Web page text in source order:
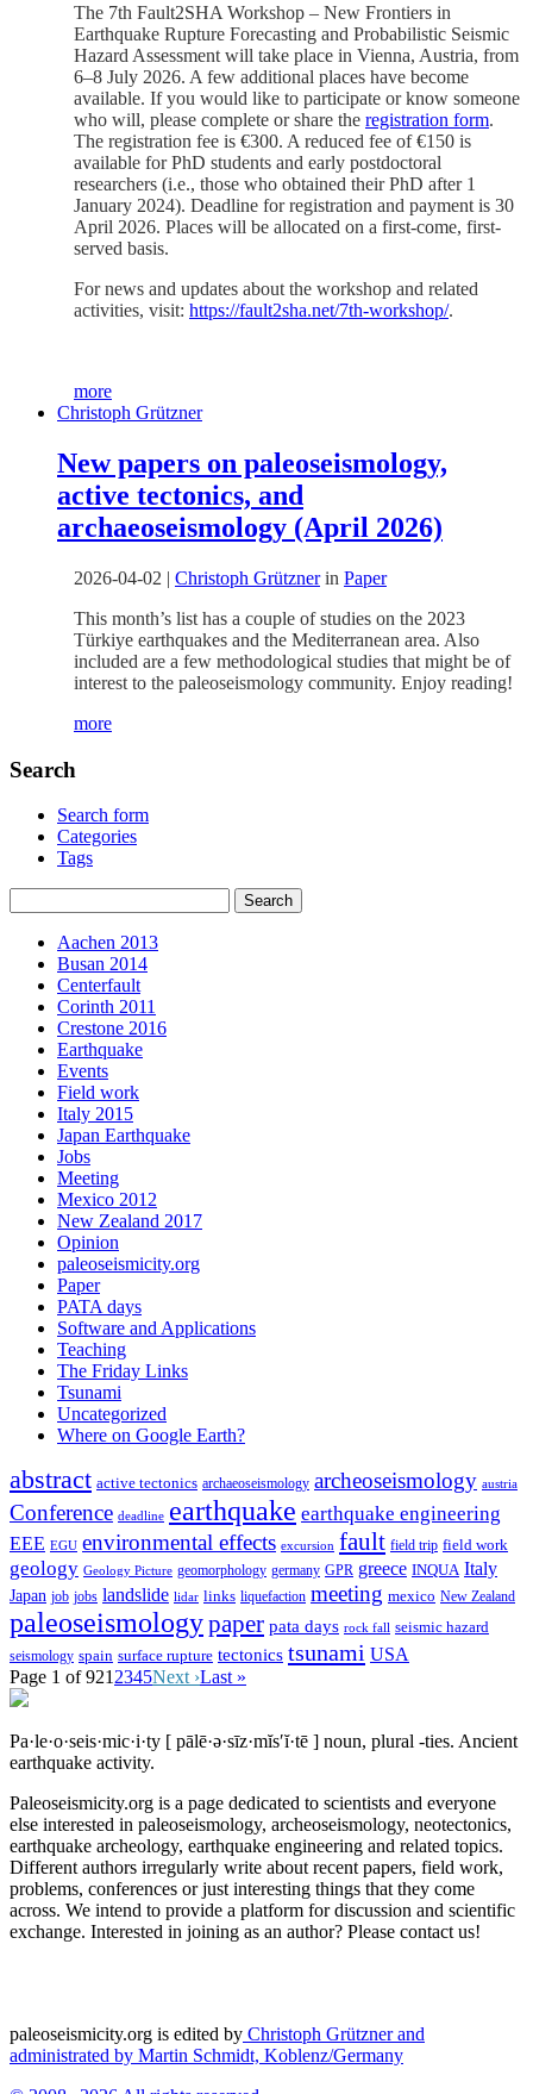
The 7th Fault2SHA Workshop – New Frontiers in
Earthquake Rupture Forecasting and Probabilistic Seismic
Hazard Assessment will take place in Vienna, Austria, from
6–8 July 2026. A few additional places have become
available. If you would like to participate or know someone
who will, please complete or share the registration form.
The registration fee is €300. A reduced fee of €150 is
available for PhD students and early postdoctoral
researchers (i.e., those who obtained their PhD after 1
January 2024). Deadline for registration and payment is 30
April 2026. Places will be allocated on a first-come, first-
served basis.
For news and updates about the workshop and related
activities, visit: https://fault2sha.net/7th-workshop/.
more
Christoph Grützner
New papers on paleoseismology,
active tectonics, and
archaeoseismology (April 2026)
2026-04-02 | Christoph Grütznerin Paper
This month’s list has a couple of studies on the 2023
Türkiye earthquakes and the Mediterranean area. Also
included are a few methodological studies that might be of
interest to the paleoseismology community. Enjoy reading!
more
Search
Search form
Categories
Tags
Aachen 2013
Busan 2014
Centerfault
Corinth 2011
Crestone 2016
Earthquake
Events
Field work
Italy 2015
Japan Earthquake
Jobs
Meeting
Mexico 2012
New Zealand 2017
Opinion
paleoseismicity.org
Paper
PATA days
Software and Applications
Teaching
The Friday Links
Tsunami
Uncategorized
Where on Google Earth?
abstract active tectonics archaeoseismology archeoseismology austria
Conference deadline earthquake earthquake engineering
EEE EGU environmental effects excursion fault field trip field work
geology Geology Picture geomorphology germany GPR greece INQUA Italy
Japan job jobs landslide lidar links liquefaction meeting mexico New Zealand
paleoseismologypaper pata days rock fall seismic hazard
seismology spain surface rupture tectonics tsunami USA
Page 1 of 921 2345Next ›Last »
Pa·le·o·seis·mic·i·ty [ pālē·ə·sīz·mĭs′ĭ·tē ] noun, plural -ties. Ancient
earthquake activity.
Paleoseismicity.org is a page dedicated to scientists and everyone
else interested in paleoseismology, archeoseismology, neotectonics,
earthquake archeology, earthquake engineering and related topics.
Different authors irregularly write about recent papers, field work,
problems, conferences or just interesting things that they come
across. We intend to provide a platform for discussion and scientific
exchange. Interested in joining as an author? Please contact us!
paleoseismicity.org is edited by Christoph Grützner and
administrated by Martin Schmidt, Koblenz/Germany